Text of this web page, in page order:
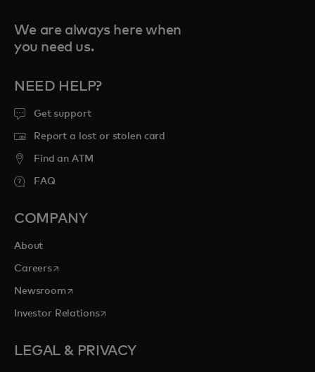
We are always here when
you need us.
NEED HELP?
Get support
Report a lost or stolen card
Find an ATM
FAQ
COMPANY
About
Careersopens in a new tab
Newsroomopens in a new tab
Investor Relationsopens in a new tab
LEGAL & PRIVACY